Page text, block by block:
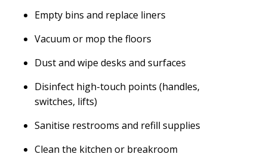
Empty bins and replace liners
Vacuum or mop the floors
Dust and wipe desks and surfaces
Disinfect high-touch points (handles,
switches, lifts)
Sanitise restrooms and refill supplies
Clean the kitchen or breakroom